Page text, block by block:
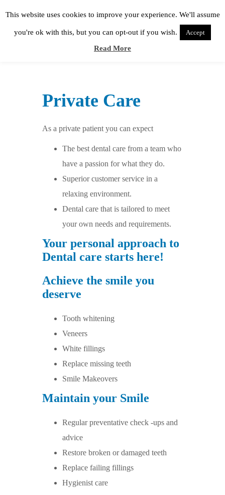
Private Care
As a private patient you can expect
The best dental care from a team who
have a passion for what they do.
Superior customer service in a
relaxing environment.
Dental care that is tailored to meet
your own needs and requirements.
Your personal approach to
Dental care starts here!
Achieve the smile you
deserve
Tooth whitening
Veneers
White fillings
Replace missing teeth
Smile Makeovers
Maintain your Smile
Regular preventative check -ups and
advice
Restore broken or damaged teeth
Replace failing fillings
Hygienist care
This website uses cookies to improve your experience. We'll assume
you're ok with this, but you can opt-out if you wish. Accept
Read More